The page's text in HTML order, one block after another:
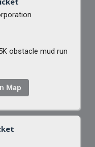
obstacle mud run
Map